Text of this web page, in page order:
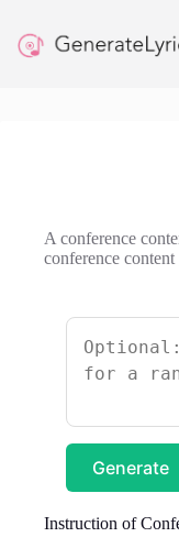
content
A conference
conference
Generate
Instruction of